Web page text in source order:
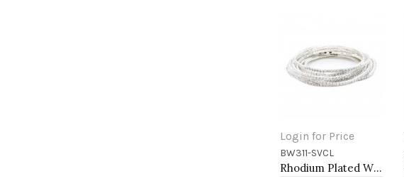
Login for Price
Add to Cart
BW311-SVCL
Rhodium Plated With Clear Crystal Bracelet, 12 Strands